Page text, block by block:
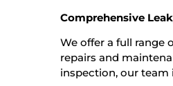
Comprehensive
We offer a full range
repairs and
inspection, our team